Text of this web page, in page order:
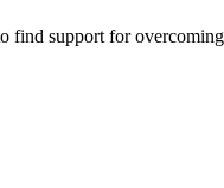
support for